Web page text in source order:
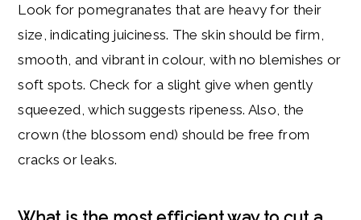
Look for pomegranates that are heavy for their
size, indicating juiciness. The skin should be firm,
smooth, and vibrant in colour, with no blemishes or
soft spots. Check for a slight give when gently
squeezed, which suggests ripeness. Also, the
crown (the blossom end) should be free from
cracks or leaks.